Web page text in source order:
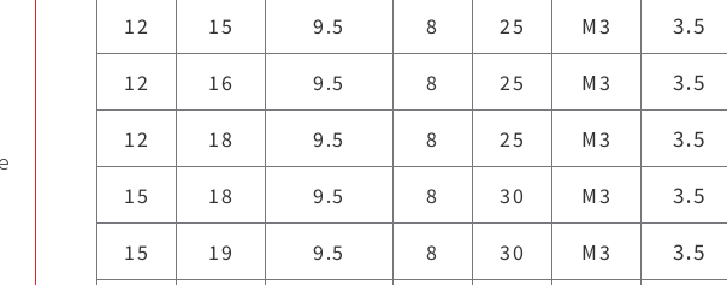
12 15 9.5 8 25 M3 3.5
12 16 9.5 8 25 M3 3.5
12 18 9.5 8 25 M3 3.5
15 18 9.5 8 30 M3 3.5
15
19 9.5 8 30 M3 3.5